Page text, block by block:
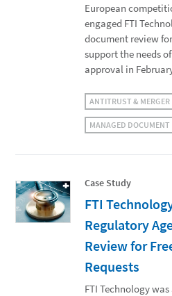
European
engaged FTI
document review
support the needs
approval in
ANTITRUST &
MANAGED DOCUMENT
Case Study
FTI
Regulatory
Review for
Requests
FTI Technology